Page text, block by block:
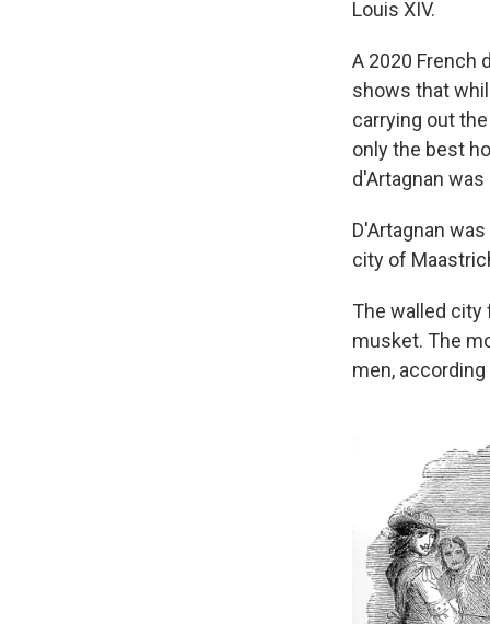
Louis XIV.
A 2020 French
shows that
carrying out
only the best
d'Artagnan
D'Artagnan
city of
The walled city
musket. The
men,